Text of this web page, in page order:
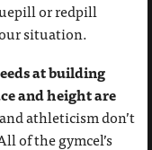
or redpill
situation.
at building
and height are
athleticism don’t
of the gymcel’s